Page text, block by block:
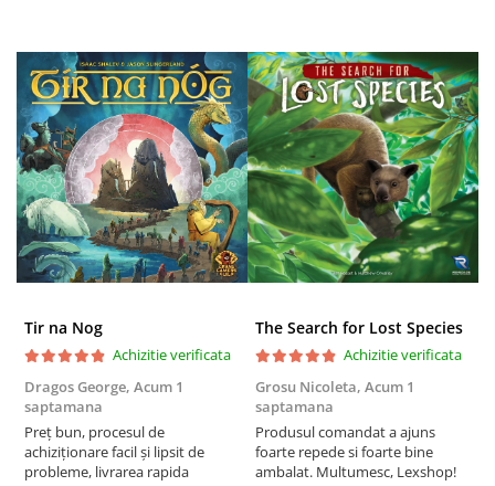
Tir na Nog
Achizitie verificata
Dragos George, Acum 1
saptamana
Preț bun, procesul de
achiziționare facil și lipsit de
probleme, livrarea rapida
The Search for Lost Species
Achizitie verificata
Grosu Nicoleta, Acum 1
saptamana
Produsul comandat a ajuns
foarte repede si foarte bine
ambalat. Multumesc, Lexshop!